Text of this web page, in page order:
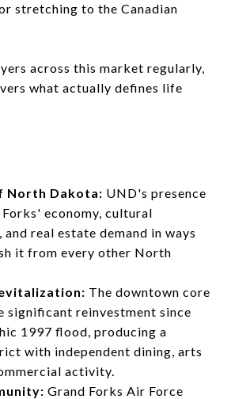
stretching to the Canadian
across this market regularly,
what actually defines life
North Dakota: UND's presence
Forks' economy, cultural
real estate demand in ways
it from every other North
The downtown core
significant reinvestment since
1997 flood, producing a
with independent dining, arts
activity.
Grand Forks Air Force